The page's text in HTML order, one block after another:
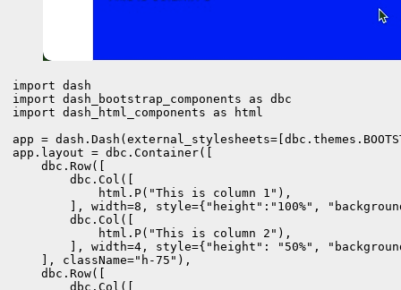
import dash
import dash_bootstrap_components as dbc
import dash_html_components as html
app =
app.layout = dbc.Container([
    dbc.Row([
        dbc.Col([
            html.P("This is column 1"),
], width=8, style={"height":"100%",
        dbc.Col([
            html.P("This is column 2"),
], width=4, style={"height": "50%",
    ], className="h-75"),
    dbc.Row([
        dbc.Col([